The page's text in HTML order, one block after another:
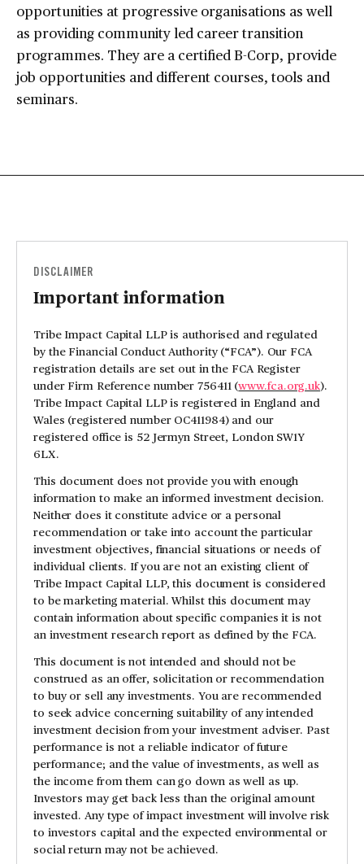
opportunities at progressive organisations as well
as providing community led career transition
programmes. They are a certified B-Corp, provide
job opportunities and different courses, tools and
seminars.
DISCLAIMER
Important information
Tribe Impact Capital LLP is authorised and regulated
by the Financial Conduct Authority (“FCA”). Our FCA
registration details are set out in the FCA Register
under Firm Reference number 756411 (www.fca.org.uk).
Tribe Impact Capital LLP is registered in England and
Wales (registered number OC411984) and our
registered office is 52 Jermyn Street, London SW1Y
6LX.
This document does not provide you with enough
information to make an informed investment decision.
Neither does it constitute advice or a personal
recommendation or take into account the particular
investment objectives, financial situations or needs of
individual clients. If you are not an existing client of
Tribe Impact Capital LLP, this document is considered
to be marketing material. Whilst this document may
contain information about specific companies it is not
an investment research report as defined by the FCA.
This document is not intended and should not be
construed as an offer, solicitation or recommendation
to buy or sell any investments. You are recommended
to seek advice concerning suitability of any intended
investment decision from your investment adviser. Past
performance is not a reliable indicator of future
performance; and the value of investments, as well as
the income from them can go down as well as up.
Investors may get back less than the original amount
invested. Any type of impact investment will involve risk
to investors capital and the expected environmental or
social return may not be achieved.